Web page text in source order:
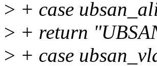
> + case
> + return
> + case